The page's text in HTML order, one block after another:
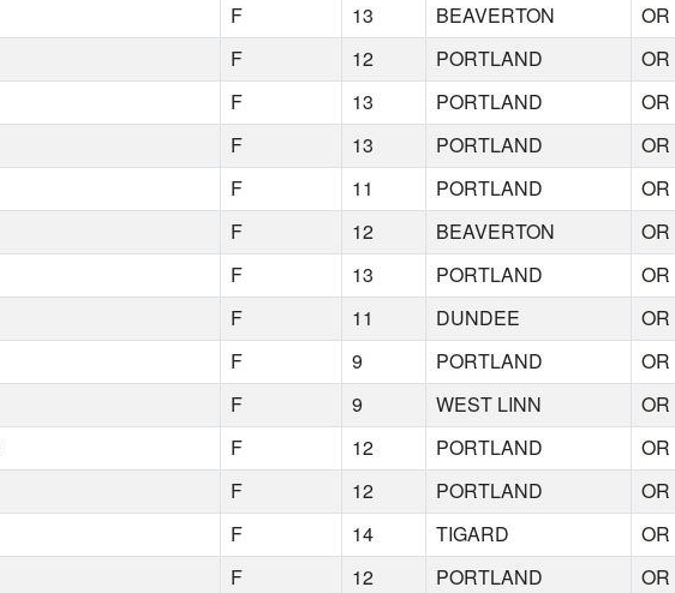
F 13 BEAVERTON OR
F 12 PORTLAND OR
F 13 PORTLAND OR
F 13 PORTLAND OR
F 11 PORTLAND OR
F 12 BEAVERTON OR
F 13 PORTLAND OR
F 11 DUNDEE OR
F 9 PORTLAND OR
F 9 WEST LINN OR
F 12 PORTLAND OR
F 12 PORTLAND OR
F 14 TIGARD OR
F 12 PORTLAND OR